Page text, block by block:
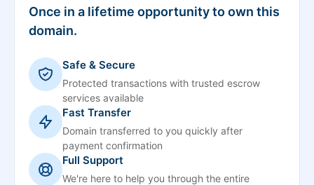
Once in a lifetime opportunity to own this
domain.
Safe & Secure
Protected transactions with trusted escrow
services available
Fast Transfer
Domain transferred to you quickly after
payment confirmation
Full Support
We're here to help you through the entire